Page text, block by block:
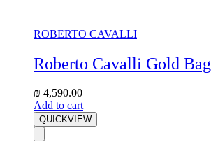
ROBERTO CAVALLI
Roberto Cavalli Gold Bag
₪ 4,590.00
Add to cart
QUICKVIEW